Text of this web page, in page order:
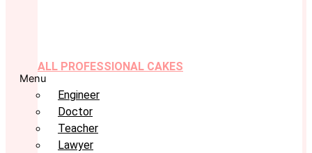
ALL PROFESSIONAL CAKES
Menu
Engineer
Doctor
Teacher
Lawyer